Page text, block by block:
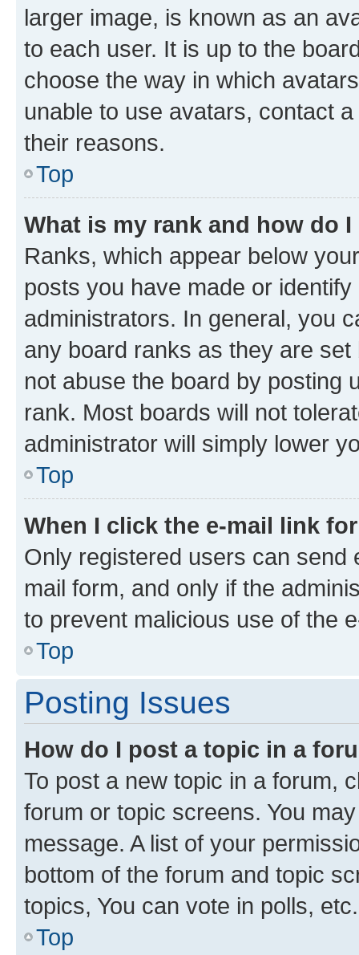
larger image, is known as an
to each user. It is up to the
choose the way in which
unable to use avatars, contact
their reasons.
Top
What is my rank and how do
Ranks, which appear below
posts you have made or
administrators. In general, you
any board ranks as they are
not abuse the board by posting
rank. Most boards will not
administrator will simply lower
Top
When I click the e-mail link
Only registered users can send
mail form, and only if the
to prevent malicious use of the
Top
Posting Issues
How do I post a topic in a
To post a new topic in a forum,
forum or topic screens. You
message. A list of your
bottom of the forum and topic
topics, You can vote in polls, etc.
Top